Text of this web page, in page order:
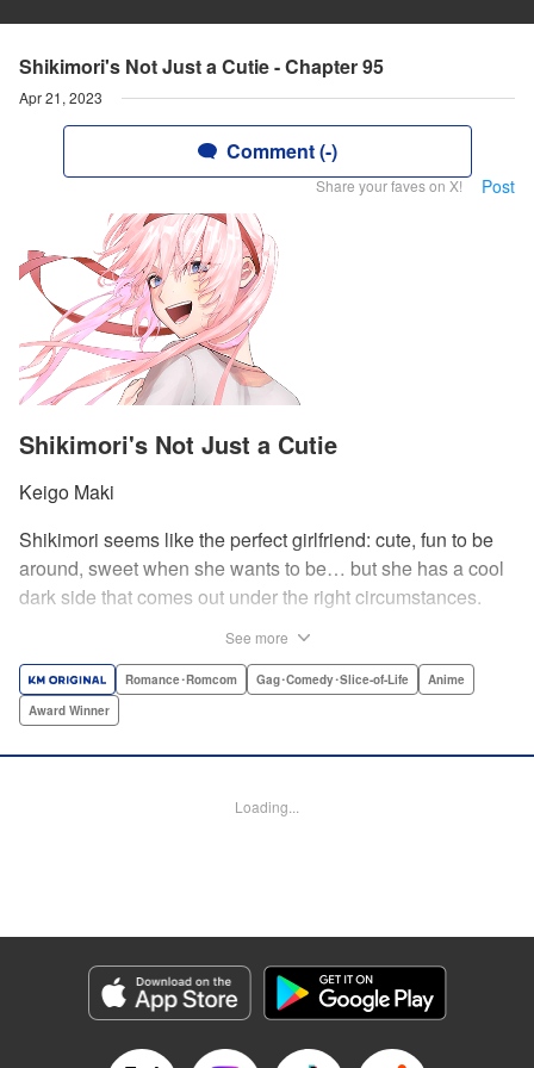
Shikimori's Not Just a Cutie - Chapter 95
Apr 21, 2023
Comment (-)
Share your faves on X! Post
Shikimori's Not Just a Cutie
Keigo Maki
Shikimori seems like the perfect girlfriend: cute, fun to be
around, sweet when she wants to be… but she has a cool
dark side that comes out under the right circumstances.
sassy twist perfect for fans of Nagatoro-san and Komi
Can’t Communicate! " Translation by Karen McGillicuddy/
by A. Doe, Lettering by George Bao, Editing by Kausaur
Fahimuddin, YKS Services LLC/SKY JAPAN, Inc.
Genre: Romance･Romcom, Gag･Comedy･Slice-of-Life, Anime, Award
Title in Japanese: 可愛いだけじゃない式守さん
Episode Details
Released: Apr 21, 2023
See more
Romance･Romcom Gag･Comedy･Slice-of-Life
Anime
Award Winner
Loading...